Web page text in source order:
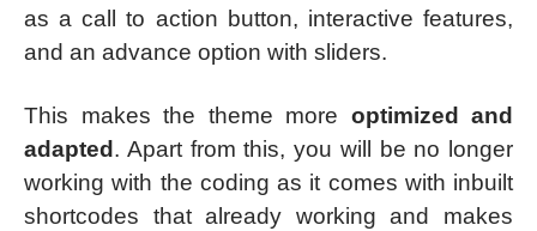
as a call to action button, interactive features,
and an advance option with sliders.
This makes the theme more optimized and
adapted . Apart from this, you will be no longer
working with the coding as it comes with inbuilt
shortcodes that already working and makes